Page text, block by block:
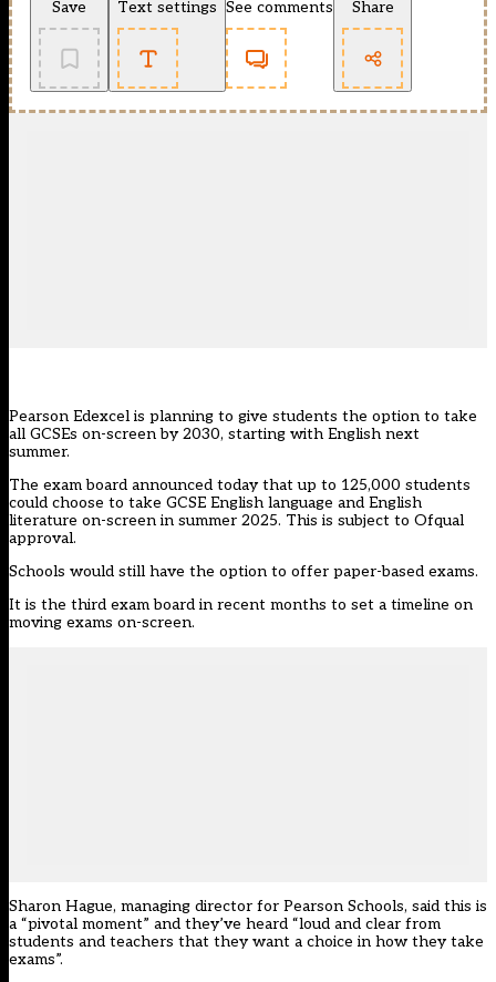
Save Text settings See comments Share
Pearson Edexcel is planning to give students the option to take
all GCSEs on-screen by 2030, starting with English next
summer.
The exam board announced todaythat up to 125,000 students
could choose to take GCSE English language and English
literature on-screen in summer 2025. This is subject to Ofqual
approval.
Schools would still have the option to offer paper-based exams.
It is the third exam board in recent months to set a timeline on
moving exams on-screen.
Sharon Hague, managing director for Pearson Schools, said this is
a “pivotal moment” and they’ve heard “loud and clear from
students and teachers that they want a choice in how they take
exams”.